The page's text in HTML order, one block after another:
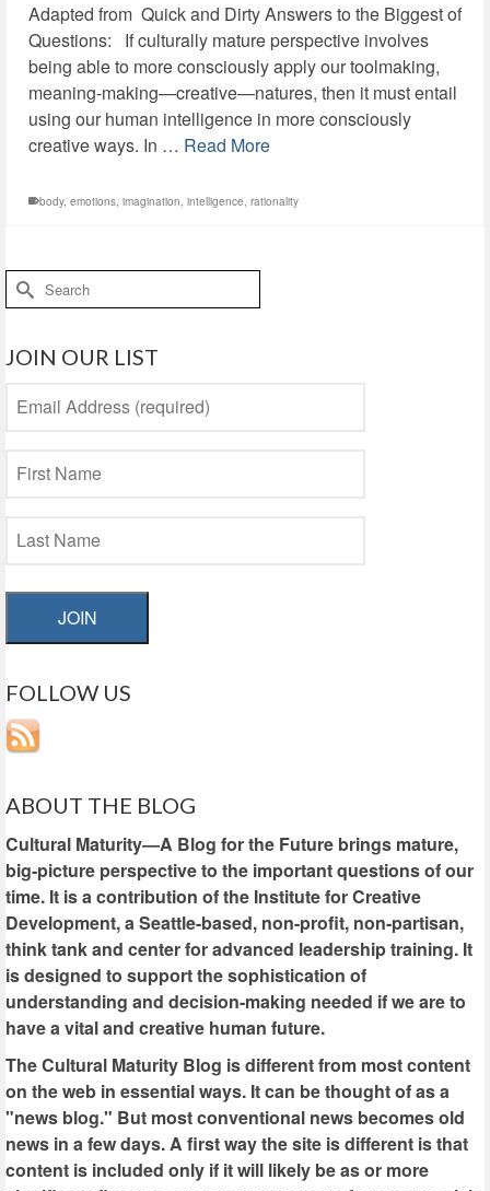
Adapted from Quick and Dirty Answers to the Biggest of
Questions: If culturally mature perspective involves
being able to more consciously apply our toolmaking,
meaning-making—creative—natures, then it must entail
using our human intelligence in more consciously
creative ways. In … Read More
body, emotions, imagination, intelligence, rationality
Search
for:
JOIN OUR LIST
JOIN
FOLLOW US
ABOUT THE BLOG
Cultural Maturity—A Blog for the Future brings mature,
big-picture perspective to the important questions of our
time. It is a contribution of the Institute for Creative
Development, a Seattle-based, non-profit, non-partisan,
think tank and center for advanced leadership training. It
is designed to support the sophistication of
understanding and decision-making needed if we are to
have a vital and creative human future.
The Cultural Maturity Blog is different from most content
on the web in essential ways. It can be thought of as a
"news blog." But most conventional news becomes old
news in a few days. A first way the site is different is that
content is included only if it will likely be as or more